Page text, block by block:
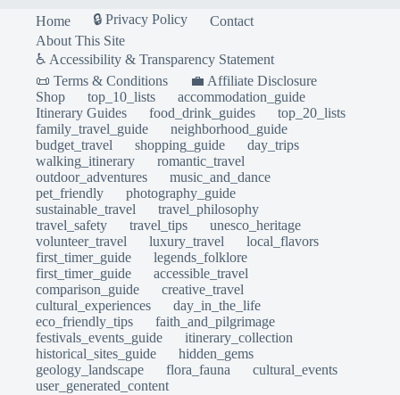
Home 🔒 Privacy Policy
Contact
About This Site
♿ Accessibility & Transparency Statement
📜 Terms & Conditions
💼 Affiliate Disclosure
Shop
top_10_lists
accommodation_guide
Itinerary Guides
food_drink_guides
top_20_lists
family_travel_guide
neighborhood_guide
budget_travel
shopping_guide
day_trips
walking_itinerary
romantic_travel
outdoor_adventures
music_and_dance
pet_friendly
photography_guide
sustainable_travel
travel_philosophy
travel_safety
travel_tips
unesco_heritage
volunteer_travel
luxury_travel
local_flavors
first_timer_guide
legends_folklore
first_timer_guide
accessible_travel
comparison_guide
creative_travel
cultural_experiences
day_in_the_life
eco_friendly_tips
faith_and_pilgrimage
festivals_events_guide
itinerary_collection
historical_sites_guide
hidden_gems
geology_landscape
flora_fauna
cultural_events
user_generated_content